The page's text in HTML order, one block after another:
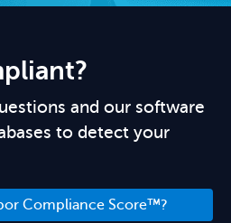
and our software
to detect your
Compliance Score™?